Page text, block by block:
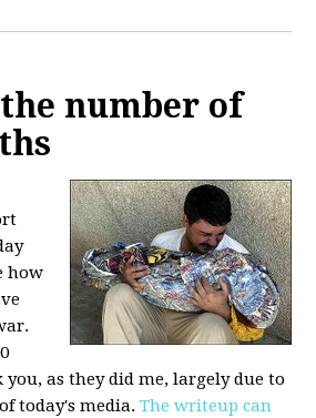
number of
how
as they did me, largely due to
today's media.The writeup can